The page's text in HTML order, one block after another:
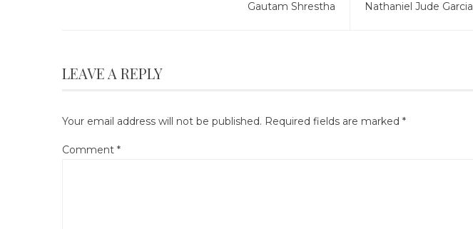
Gautam Shrestha
Nathaniel Jude Garcia
LEAVE A REPLY
Your email address will not be published. Required fields are marked *
Comment *